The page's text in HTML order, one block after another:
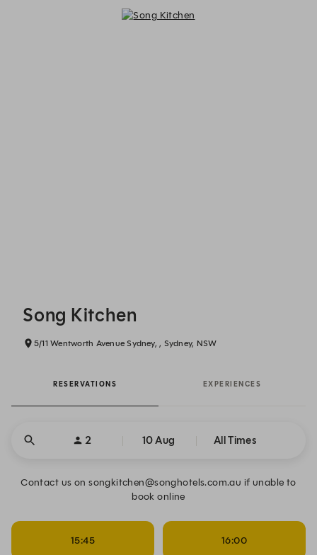
Song Kitchen
5/11 Wentworth Avenue Sydney, , Sydney, NSW
RESERVATIONS EXPERIENCES
2 10 Aug All Times
Contact us on songkitchen@songhotels.com.au if unable to
book online
15:45 16:00